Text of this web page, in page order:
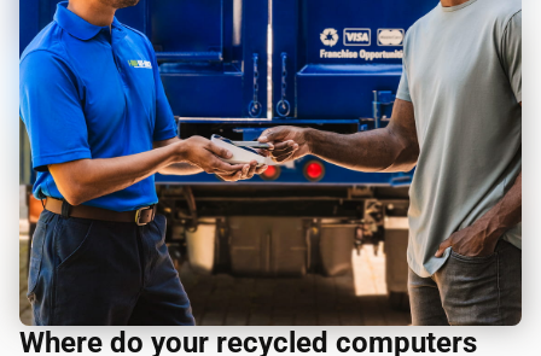
Where do your recycled computers